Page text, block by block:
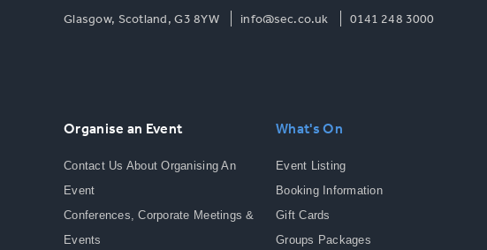
Glasgow, Scotland, G3 8YW info@sec.co.uk 0141 248 3000
Organise an Event
Contact Us About Organising An
Event
Conferences, Corporate Meetings &
Events
What's On
Event Listing
Booking Information
Gift Cards
Groups Packages